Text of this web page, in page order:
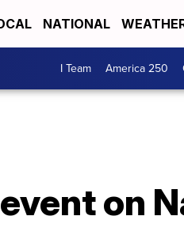
NATIONAL
I Team America 250
on